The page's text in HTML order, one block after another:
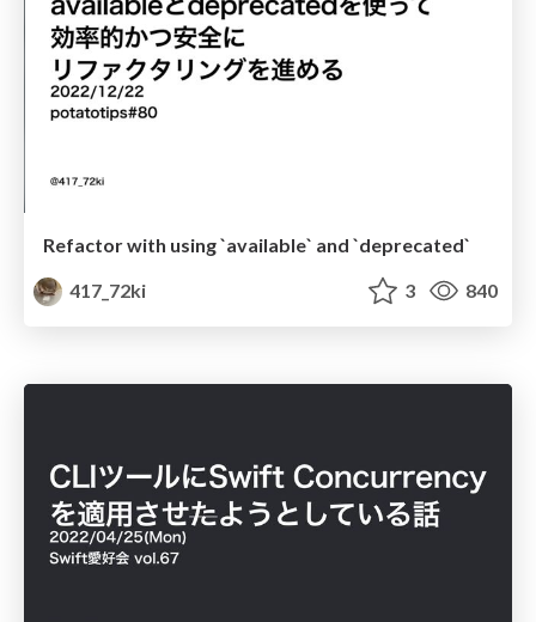
Refactor with using `available` and `deprecated`
417_72ki
3 840